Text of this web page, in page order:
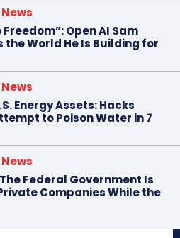
Freedom”: Open AI Sam
World He Is Building for
Energy Assets: Hacks
to Poison Water in 7
Federal Government Is
Companies While the